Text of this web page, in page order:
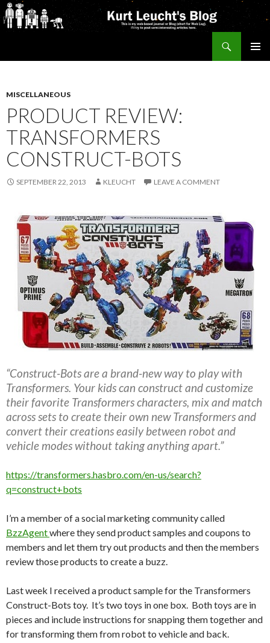
MISCELLANEOUS
PRODUCT REVIEW:
TRANSFORMERS
CONSTRUCT-BOTS
SEPTEMBER 22, 2013 KLEUCHT LEAVE A COMMENT
“Construct-Bots are a brand-new way to play with
Transformers. Your kids can construct and customize
their favorite Transformers characters, mix and match
across sets to create their own new Transformers and
convert their creations easily between robot and
vehicle modes without taking anything apart.”
https://transformers.hasbro.com/en-us/search?
q=construct+bots
I’m a member of a social marketing community called
BzzAgentwhere they send product samples and coupons to
members and let them try out products and then the members
review those products to create a buzz.
Last week I received a product sample for the Transformers
Construct-Bots toy. It’s two toys in one box. Both toys are in
pieces and include instructions for snapping them together and
for transforming them from robot to vehicle and back.